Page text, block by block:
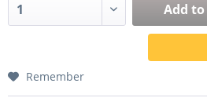
Add to
Remember